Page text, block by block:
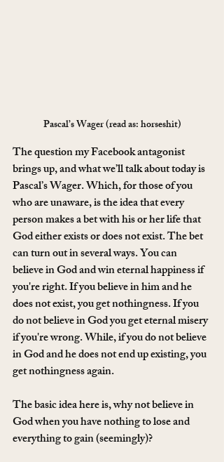
Pascal’s Wager (read as: horseshit)
The question my Facebook antagonist
brings up, and what we’ll talk about today is
Pascal’s Wager. Which, for those of you
who are unaware, is the idea that every
person makes a bet with his or her life that
God either exists or does not exist. The bet
can turn out in several ways. You can
believe in God and win eternal happiness if
you're right. If you believe in him and he
does not exist, you get nothingness. If you
do not believe in God you get eternal misery
if you're wrong. While, if you do not believe
in God and he does not end up existing, you
get nothingness again.
The basic idea here is, why not believe in
God when you have nothing to lose and
everything to gain (seemingly)?